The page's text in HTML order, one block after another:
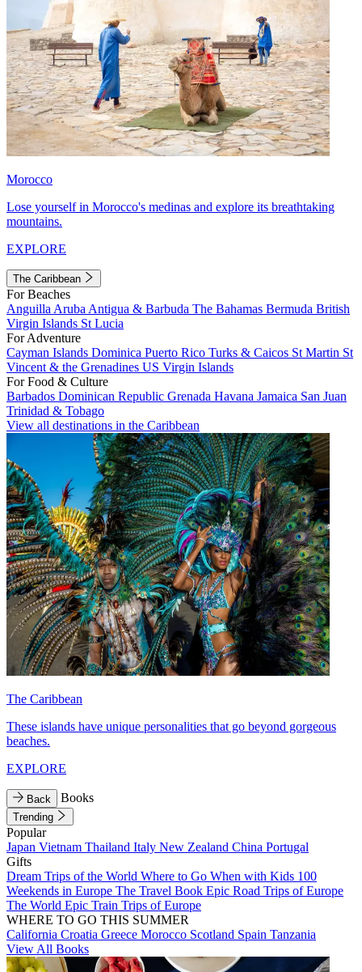
Morocco
Lose yourself in Morocco's medinas and explore its breathtaking
mountains.
EXPLORE
The Caribbean
For Beaches
Anguilla Aruba Antigua & Barbuda The Bahamas Bermuda British
Virgin Islands St Lucia
For Adventure
Cayman Islands Dominica Puerto Rico Turks & Caicos St Martin St
Vincent & the Grenadines US Virgin Islands
For Food & Culture
Barbados Dominican Republic Grenada Havana Jamaica San Juan
Trinidad & Tobago
View all destinations in the Caribbean
The Caribbean
These islands have unique personalities that go beyond gorgeous
beaches.
EXPLORE
Back Books
Trending
Popular
Japan Vietnam Thailand Italy New Zealand China Portugal
Gifts
Dream Trips of the World Where to Go When with Kids 100
Weekends in Europe The Travel Book Epic Road Trips of Europe
The World Epic Train Trips of Europe
WHERE TO GO THIS SUMMER
California Croatia Greece Morocco Scotland Spain Tanzania
View All Books